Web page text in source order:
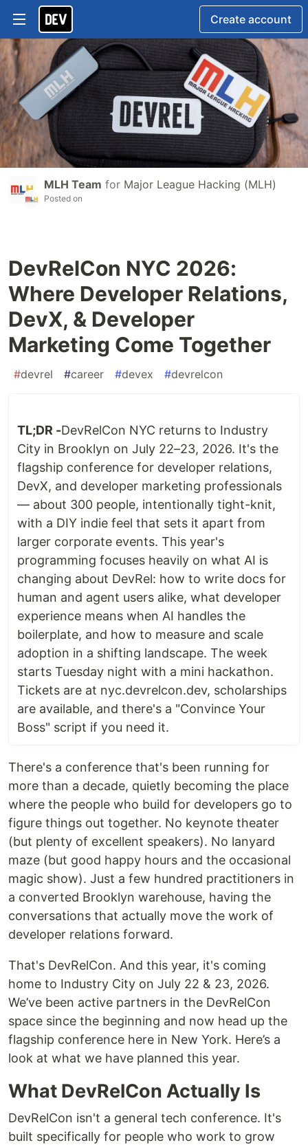
Create account
MLH Team for Major League Hacking (MLH)
Posted on
DevRelCon NYC 2026:
Where Developer Relations,
DevX, & Developer
Marketing Come Together
#devrel #career #devex #devrelcon
TL;DR -DevRelCon NYC returns to Industry
City in Brooklyn on July 22–23, 2026. It's the
flagship conference for developer relations,
DevX, and developer marketing professionals
— about 300 people, intentionally tight-knit,
with a DIY indie feel that sets it apart from
larger corporate events. This year's
programming focuses heavily on what AI is
changing about DevRel: how to write docs for
human and agent users alike, what developer
experience means when AI handles the
boilerplate, and how to measure and scale
adoption in a shifting landscape. The week
starts Tuesday night with a mini hackathon.
Tickets are at nyc.devrelcon.dev, scholarships
are available, and there's a "Convince Your
Boss" script if you need it.
There's a conference that's been running for
more than a decade, quietly becoming the place
where the people who build for developers go to
figure things out together. No keynote theater
(but plenty of excellent speakers). No lanyard
maze (but good happy hours and the occasional
magic show). Just a few hundred practitioners in
a converted Brooklyn warehouse, having the
conversations that actually move the work of
developer relations forward.
That's DevRelCon. And this year, it's coming
home to Industry City on July 22 & 23, 2026.
We’ve been active partners in the DevRelCon
space since the beginning and now head up the
flagship conference here in New York. Here’s a
look at what we have planned this year.
What DevRelCon Actually Is
DevRelCon isn't a general tech conference. It's
built specifically for people who work to grow